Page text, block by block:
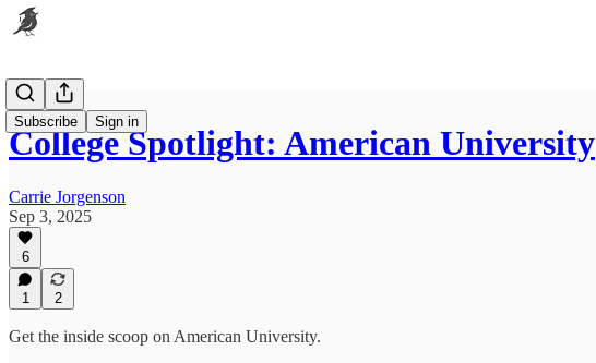
Subscribe Sign in
College Spotlight: American University
Carrie Jorgenson
Sep 3, 2025
6
1 2
Get the inside scoop on American University.